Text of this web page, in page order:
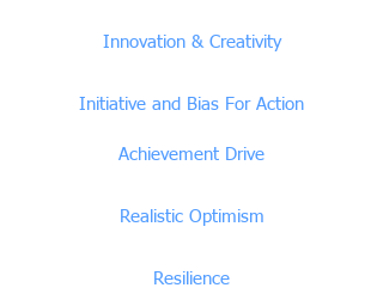
Innovation & Creativity
Initiative and Bias For Action
Achievement Drive
Realistic Optimism
Resilience